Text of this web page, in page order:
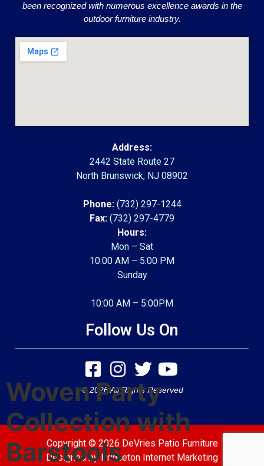
Woven Party
Collection with
Barstools
been recognized with numerous excellence awards in the
outdoor furniture industry.
Address:
2442 State Route 27
North Brunswick, NJ 08902
Phone: (732) 297-1244
Fax: (732) 297-4779
Hours:
Mon – Sat
10:00 AM – 5:00 PM
Sunday
10:00 AM – 5:00PM
Follow Us On
© 2026 All Rights Reserved
Copyright © 2026 DeVries Patio Furniture
Designed byPrinceton Internet Marketing